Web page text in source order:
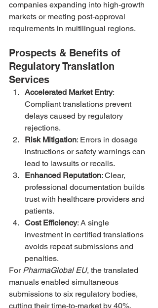
companies expanding into high-growth
markets or meeting post-approval
requirements in multilingual regions.
Prospects & Benefits of
Regulatory Translation
Services
Accelerated Market Entry:
Compliant translations prevent
delays caused by regulatory
rejections.
Risk Mitigation: Errors in dosage
instructions or safety warnings can
lead to lawsuits or recalls.
Enhanced Reputation: Clear,
professional documentation builds
trust with healthcare providers and
patients.
Cost Efficiency: A single
investment in certified translations
avoids repeat submissions and
penalties.
For PharmaGlobal EU, the translated
manuals enabled simultaneous
submissions to six regulatory bodies,
cutting their time-to-market by 40%.